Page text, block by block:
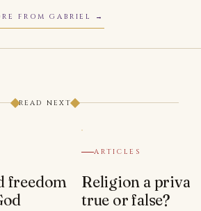
FROM GABRIEL
READ NEXT
freedom
ARTICLES
Religion a
true or false?